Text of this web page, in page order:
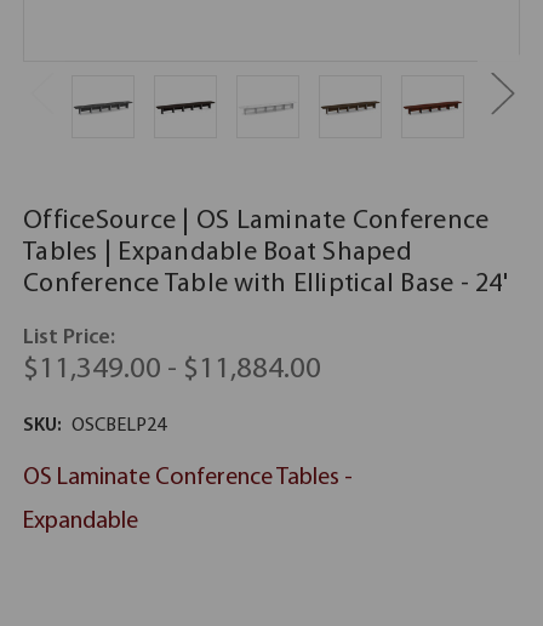
OfficeSource | OS Laminate Conference
Tables | Expandable Boat Shaped
Conference Table with Elliptical Base - 24'
List Price:
$11,349.00 - $11,884.00
SKU: OSCBELP24
OS Laminate Conference Tables -
Expandable